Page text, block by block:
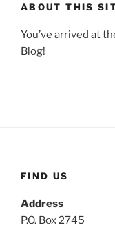
ABOUT THIS
You’ve arrived at
Blog!
FIND US
Address
P.O. Box 2745